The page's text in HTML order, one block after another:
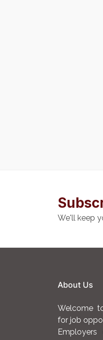
We'll keep
About Us
Welcome
for job